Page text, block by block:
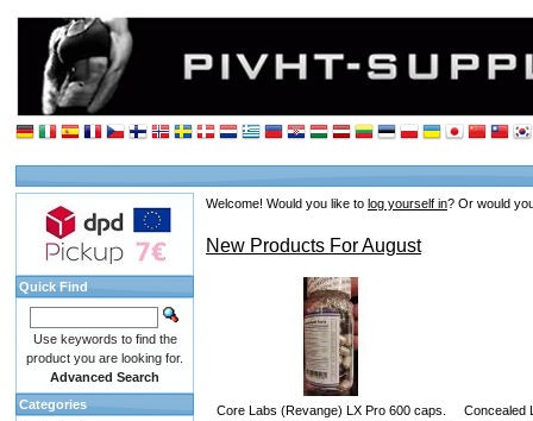
Welcome! Would you like to log yourself in? Or would
New Products For August
Core Labs (Revange) LX Pro 600 caps.
Concealed
Quick Find
Use keywords to find the
product you are looking for.
Advanced Search
Categories